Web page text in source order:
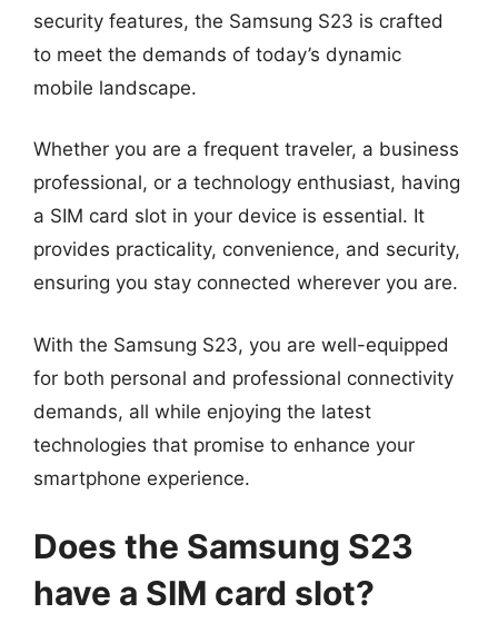
security features, the Samsung S23 is crafted
to meet the demands of today’s dynamic
mobile landscape.
Whether you are a frequent traveler, a business
professional, or a technology enthusiast, having
a SIM card slot in your device is essential. It
provides practicality, convenience, and security,
ensuring you stay connected wherever you are.
With the Samsung S23, you are well-equipped
for both personal and professional connectivity
demands, all while enjoying the latest
technologies that promise to enhance your
smartphone experience.
Does the Samsung S23
have a SIM card slot?